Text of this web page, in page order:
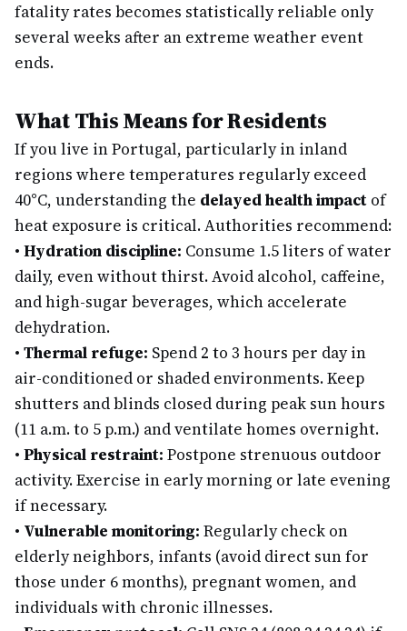
fatality rates becomes statistically reliable only
several weeks after an extreme weather event
ends.
What This Means for Residents
If you live in Portugal, particularly in inland
regions where temperatures regularly exceed
40°C, understanding the delayed health impact of
heat exposure is critical. Authorities recommend:
• Hydration discipline: Consume 1.5 liters of water
daily, even without thirst. Avoid alcohol, caffeine,
and high-sugar beverages, which accelerate
dehydration.
• Thermal refuge: Spend 2 to 3 hours per day in
air-conditioned or shaded environments. Keep
shutters and blinds closed during peak sun hours
(11 a.m. to 5 p.m.) and ventilate homes overnight.
• Physical restraint: Postpone strenuous outdoor
activity. Exercise in early morning or late evening
if necessary.
• Vulnerable monitoring: Regularly check on
elderly neighbors, infants (avoid direct sun for
those under 6 months), pregnant women, and
individuals with chronic illnesses.